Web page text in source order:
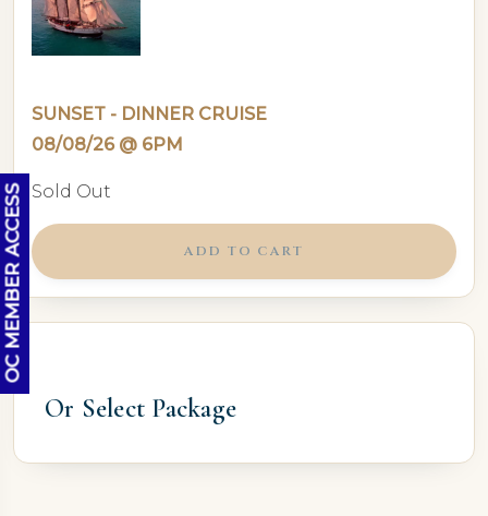
SUNSET - DINNER CRUISE
08/08/26 @ 6PM
Sold Out
ADD TO CART
Or Select Package
OC MEMBER ACCESS